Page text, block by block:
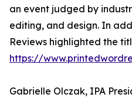
an event judged by
editing, and design. In
Reviews highlighted the
https://
Gabrielle Olczak, IPA